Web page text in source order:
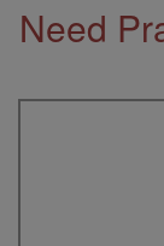
Need